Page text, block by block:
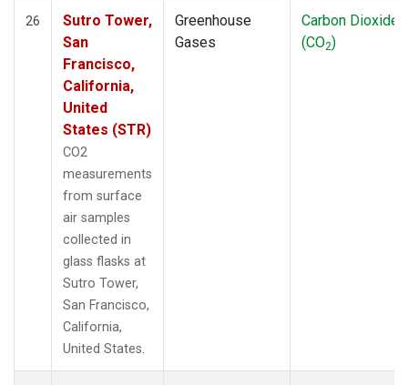
26
Sutro Tower,
San
Francisco,
California,
United
States (STR)
CO2
measurements
from surface
air samples
collected in
glass flasks at
Sutro Tower,
San Francisco,
California,
United States.
Greenhouse
Gases
Carbon Dioxide
(CO2)